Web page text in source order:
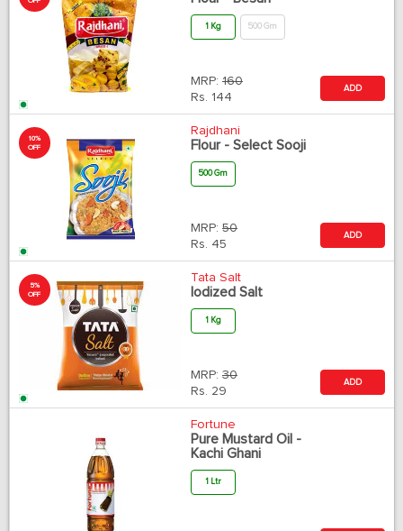
1 Kg 500 Gm
MRP: 160
Rs. 144
ADD
10%
OFF
Rajdhani
Flour - Select Sooji
500 Gm
MRP: 50
Rs. 45
ADD
5%
OFF
Tata Salt
Iodized Salt
1 Kg
MRP: 30
Rs. 29
ADD
Fortune
Pure Mustard Oil -
Kachi Ghani
1 Ltr